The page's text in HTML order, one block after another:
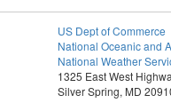
US Dept of Commerce
National Oceanic and
National Weather
1325 East West
Silver Spring, MD